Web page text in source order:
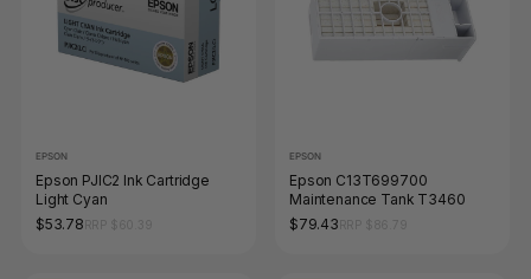
EPSON
Epson PJIC2 Ink Cartridge
Light Cyan
$53.78
EPSON
Epson C13T699700
Maintenance Tank T3460
$79.43